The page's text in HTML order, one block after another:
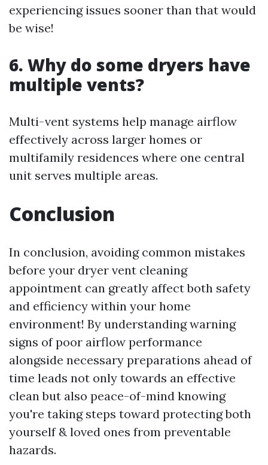
experiencing issues sooner than that would
be wise!
6. Why do some dryers have
multiple vents?
Multi-vent systems help manage airflow
effectively across larger homes or
multifamily residences where one central
unit serves multiple areas.
Conclusion
In conclusion, avoiding common mistakes
before your dryer vent cleaning
appointment can greatly affect both safety
and efficiency within your home
environment! By understanding warning
signs of poor airflow performance
alongside necessary preparations ahead of
time leads not only towards an effective
clean but also peace-of-mind knowing
you're taking steps toward protecting both
yourself & loved ones from preventable
hazards.